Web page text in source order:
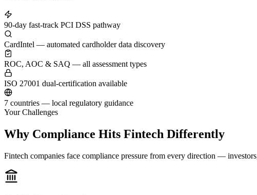
90-day fast-track PCI DSS pathway
CardIntel — automated cardholder data discovery
ROC, AOC & SAQ — all assessment types
ISO 27001 dual-certification available
7 countries — local regulatory guidance
Your Challenges
Why Compliance Hits Fintech Differently
Fintech companies face compliance pressure from every direction —